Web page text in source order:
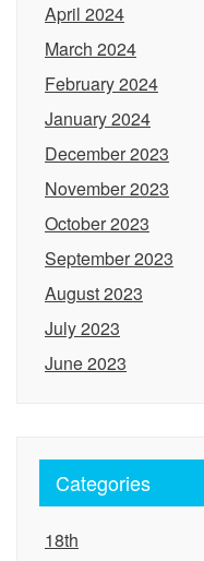
April 2024
March 2024
February 2024
January 2024
December 2023
November 2023
October 2023
September 2023
August 2023
July 2023
June 2023
Categories
18th